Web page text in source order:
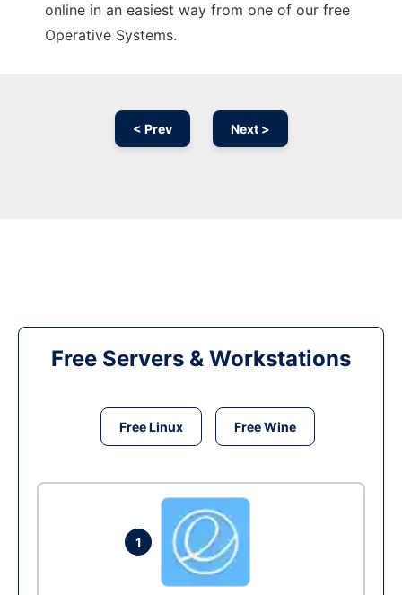
online in an easiest way from one of our free
Operative Systems.
< Prev Next >
Free Servers & Workstations
Free Linux Free Wine
1